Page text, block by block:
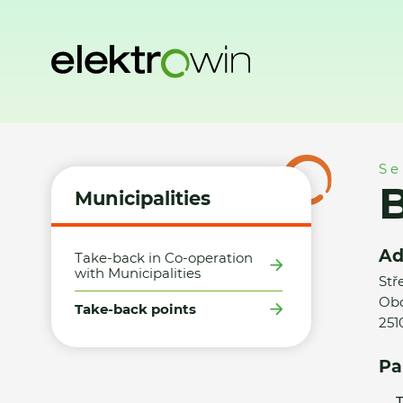
Municipalities
Take-back in Co-operation
with Municipalities
Take-back points